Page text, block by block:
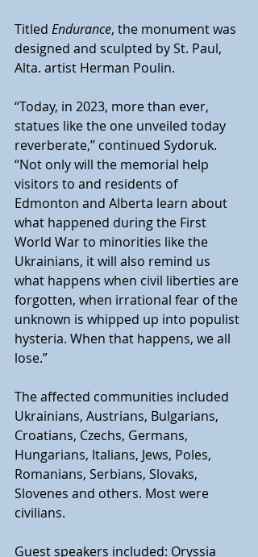
Titled Endurance, the monument was
designed and sculpted by St. Paul,
Alta. artist Herman Poulin.
“Today, in 2023, more than ever,
statues like the one unveiled today
reverberate,” continued Sydoruk.
“Not only will the memorial help
visitors to and residents of
Edmonton and Alberta learn about
what happened during the First
World War to minorities like the
Ukrainians, it will also remind us
what happens when civil liberties are
forgotten, when irrational fear of the
unknown is whipped up into populist
hysteria. When that happens, we all
lose.”
The affected communities included
Ukrainians, Austrians, Bulgarians,
Croatians, Czechs, Germans,
Hungarians, Italians, Jews, Poles,
Romanians, Serbians, Slovaks,
Slovenes and others. Most were
civilians.
Guest speakers included: Oryssia